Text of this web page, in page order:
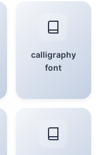
calligraphy
font